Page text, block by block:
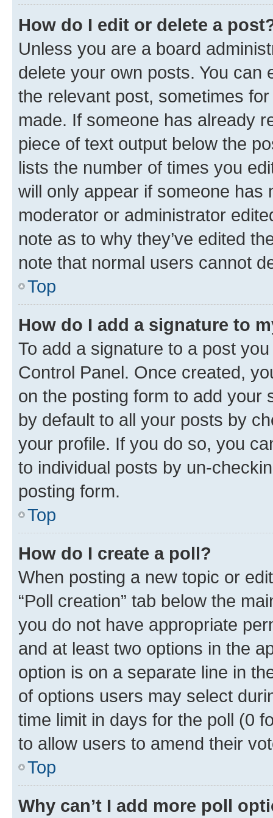
How do I edit or delete a
Unless you are a board
delete your own posts. You can
the relevant post, sometimes
made. If someone has already
piece of text output below the
lists the number of times you
will only appear if someone has
moderator or administrator
note as to why they’ve edited
note that normal users cannot
Top
How do I add a signature to
To add a signature to a post
Control Panel. Once created,
on the posting form to add your
by default to all your posts by
your profile. If you do so, you
to individual posts by un-
posting form.
Top
How do I create a poll?
When posting a new topic or
“Poll creation” tab below the
you do not have appropriate
and at least two options in the
option is on a separate line in
of options users may select
time limit in days for the poll (0
to allow users to amend their
Top
Why can’t I add more poll